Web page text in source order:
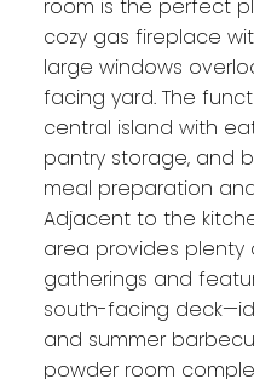
room is the perfect
cozy gas fireplace
large windows
facing yard. The
central island with
pantry storage, and
meal preparation
Adjacent to the
area provides
gatherings and
south-facing
and summer
powder room